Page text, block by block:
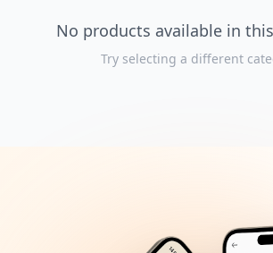
No products available in
Try selecting a different